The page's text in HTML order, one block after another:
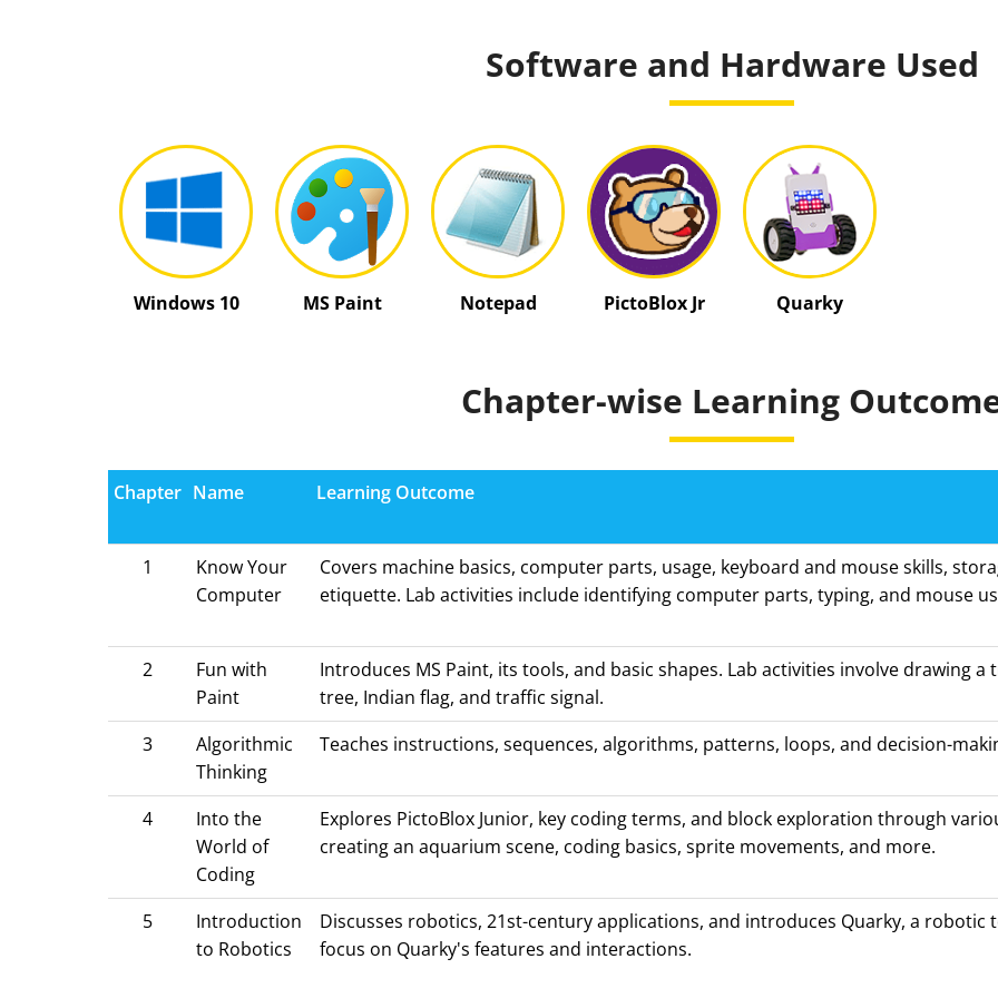
Software and Hardware Used
Windows 10 MS Paint Notepad PictoBlox Jr Quarky
Chapter-wise Learning
Chapter Name Learning Outcome
1
Know Your
Computer
Covers machine basics, computer parts, usage, keyboard and mouse skills,
etiquette. Lab activities include identifying computer parts, typing, and mouse
2
Fun with
Paint
Introduces MS Paint, its tools, and basic shapes. Lab activities involve drawing a
tree, Indian flag, and traffic signal.
3
Algorithmic
Thinking
Teaches instructions, sequences, algorithms, patterns, loops, and decision-
4
Into the
World of
Coding
Explores PictoBlox Junior, key coding terms, and block exploration through
creating an aquarium scene, coding basics, sprite movements, and more.
5
Introduction
to Robotics
Discusses robotics, 21st-century applications, and introduces Quarky, a robotic
focus on Quarky's features and interactions.